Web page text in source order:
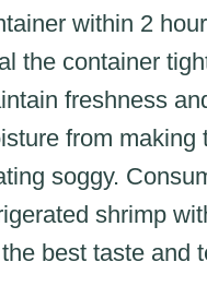
within 2
the container
freshness
from making
soggy.
shrimp
best taste and